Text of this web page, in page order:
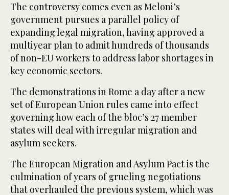
The controversy comes even as Meloni’s
government pursues a parallel policy of
expanding legal migration, having approved a
multiyear plan to admit hundreds of thousands
of non-EU workers to address labor shortages in
key economic sectors.
The demonstrations in Rome a day after a new
set of European Union rules came into effect
governing how each of the bloc’s 27 member
states will deal with irregular migration and
asylum seekers.
The European Migration and Asylum Pact is the
culmination of years of grueling negotiations
that overhauled the previous system, which was